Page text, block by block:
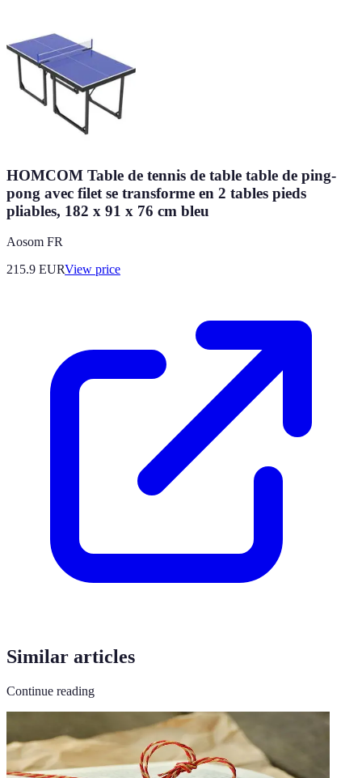
HOMCOM Table de tennis de table table de ping-
pong avec filet se transforme en 2 tables pieds
pliables, 182 x 91 x 76 cm bleu
Aosom FR
215.9 EURView price
Similar articles
Continue reading